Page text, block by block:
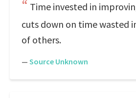
Time invested in
cuts down on time wasted
of others.
— Source Unknown